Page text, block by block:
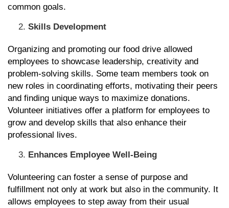
common goals.
Skills Development
Organizing and promoting our food drive allowed
employees to showcase leadership, creativity and
problem-solving skills. Some team members took on
new roles in coordinating efforts, motivating their peers
and finding unique ways to maximize donations.
Volunteer initiatives offer a platform for employees to
grow and develop skills that also enhance their
professional lives.
Enhances Employee Well-Being
Volunteering can foster a sense of purpose and
fulfillment not only at work but also in the community. It
allows employees to step away from their usual